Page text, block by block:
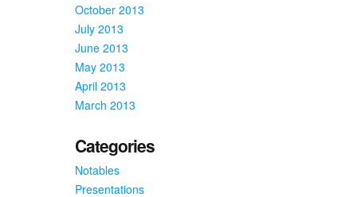
October 2013
July 2013
June 2013
May 2013
April 2013
March 2013
Categories
Notables
Presentations